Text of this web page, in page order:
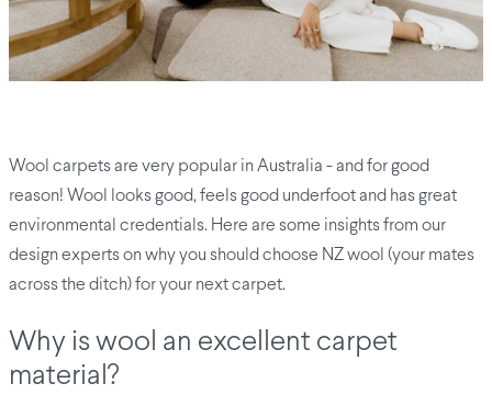
Wool carpets are very popular in Australia - and for good
reason! Wool looks good, feels good underfoot and has great
environmental credentials. Here are some insights from our
design experts on why you should choose NZ wool (your mates
across the ditch) for your next carpet.
Why is wool an excellent carpet
material?